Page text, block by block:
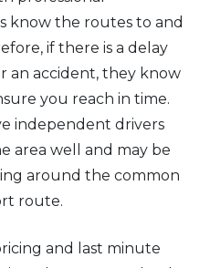
know the routes to and
if there is a delay
an accident, they know
you reach in time.
independent drivers
area well and may be
around the common
route.
and last minute